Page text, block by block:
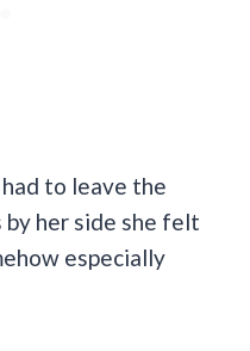
to leave the
her side she felt
especially